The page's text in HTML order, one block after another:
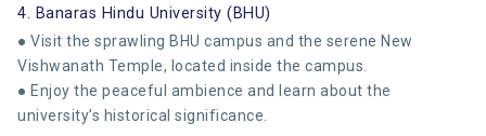
4. Banaras Hindu University (BHU)
● Visit the sprawling BHU campus and the serene New
Vishwanath Temple, located inside the campus.
● Enjoy the peaceful ambience and learn about the
university’s historical significance.